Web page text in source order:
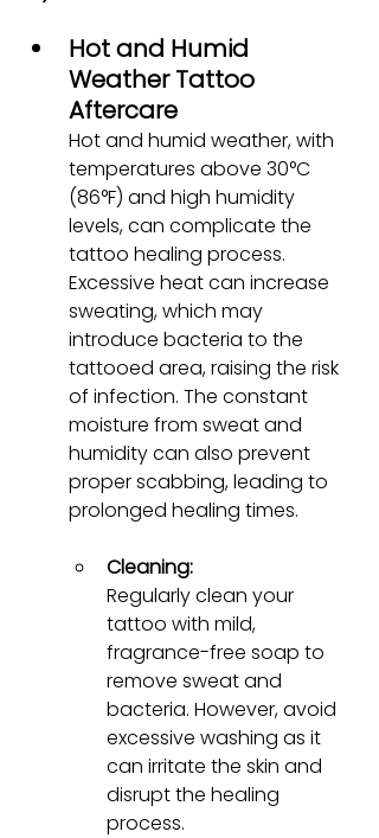
Hot and Humid
Weather Tattoo
Aftercare
Hot and humid weather, with
temperatures above 30°C
(86°F) and high humidity
levels, can complicate the
tattoo healing process.
Excessive heat can increase
sweating, which may
introduce bacteria to the
tattooed area, raising the risk
of infection. The constant
moisture from sweat and
humidity can also prevent
proper scabbing, leading to
prolonged healing times.
Cleaning:
Regularly clean your
tattoo with mild,
fragrance-free soap to
remove sweat and
bacteria. However, avoid
excessive washing as it
can irritate the skin and
disrupt the healing
process.